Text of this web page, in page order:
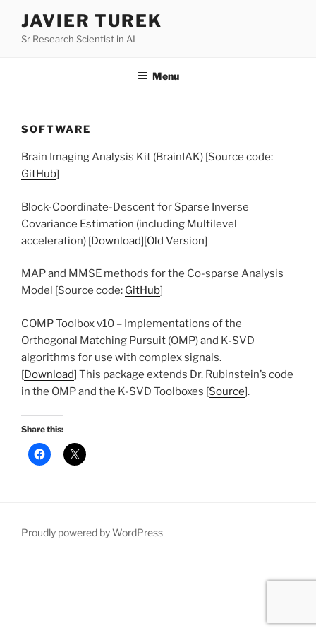
content
JAVIER TUREK
Sr Research Scientist in AI
Menu
SOFTWARE
Brain Imaging Analysis Kit (BrainIAK) [Source code:
GitHub]
Block-Coordinate-Descent for Sparse Inverse
Covariance Estimation (including Multilevel
acceleration) [Download][Old Version]
MAP and MMSE methods for the Co-sparse Analysis
Model [Source code: GitHub]
COMP Toolbox v10 – Implementations of the
Orthogonal Matching Pursuit (OMP) and K-SVD
algorithms for use with complex signals.
[Download] This package extends Dr. Rubinstein’s code
in the OMP and the K-SVD Toolboxes [Source].
Share this:
Proudly powered by WordPress